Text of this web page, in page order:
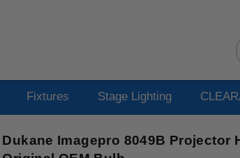
Fixtures Stage Lighting
Dukane Imagepro 8049B Projector